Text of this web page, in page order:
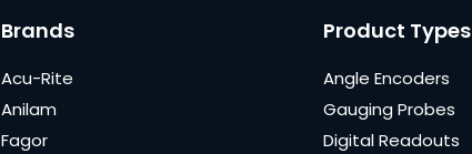
Brands
Acu-Rite
Anilam
Fagor
Product Types
Angle Encoders
Gauging Probes
Digital Readouts